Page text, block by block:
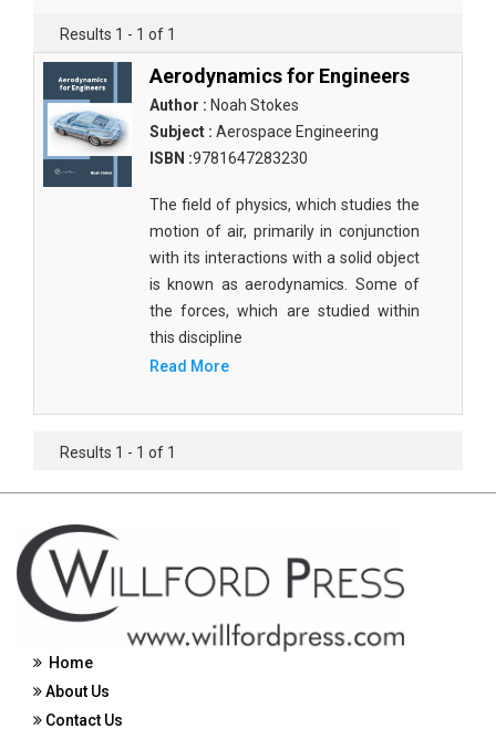
Chemistry - Ferroelectrics
Chemistry - Chemistry
Chemistry - Chemistry
Chemistry - Chemical Engineering
Civil Engineering - Earthquake Engineering
Civil Engineering - Transport Engineering
Commerce, Management and Economics -
Management
Commerce, Management and Economics - Supply
Commerce, Management and Economics -
Business Management
Commerce, Management and Economics -
Entrepreneurship
Commerce, Management and Economics -
Economics
Results 1 - 1 of 1
Aerodynamics for Engineers
Author : Noah Stokes
Subject : Aerospace Engineering
ISBN :9781647283230
The field of physics, which studies the
motion of air, primarily in conjunction
with its interactions with a solid object
is known as aerodynamics. Some of
the forces, which are studied within
this discipline
Read More
Results 1 - 1 of 1
Home
About Us
Contact Us